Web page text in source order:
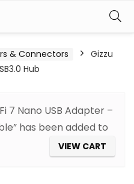
& Connectors
Gizzu
Hub
7 Nano USB Adapter –
has been added to
VIEW CART